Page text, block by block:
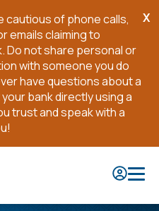
cautious of phone calls,
emails claiming to
Do not share personal or
with someone you do
have questions about a
bank directly using a
trust and speak with a
X